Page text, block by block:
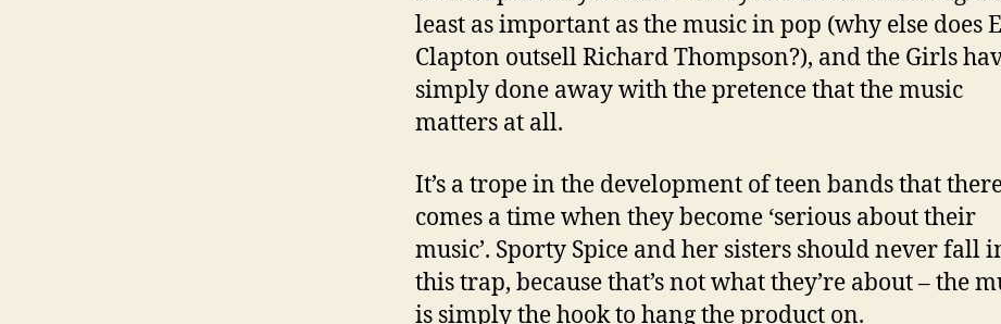
least as important as the music in pop (why else does
Clapton outsell Richard Thompson?), and the Girls
simply done away with the pretence that the music
matters at all.
It’s a trope in the development of teen bands that
comes a time when they become ‘serious about their
music’. Sporty Spice and her sisters should never fall
this trap, because that’s not what they’re about – the
is simply the hook to hang the product on.